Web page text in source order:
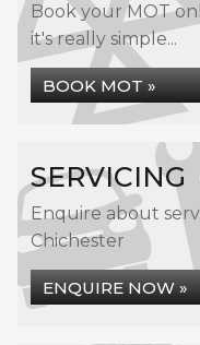
Book your MOT
it's really simple...
BOOK MOT »
SERVICING
Enquire about
Chichester
ENQUIRE NOW »